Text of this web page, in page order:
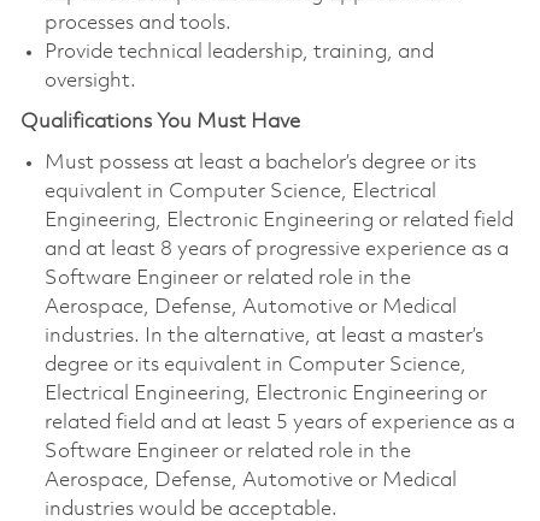
processes and tools.
Provide technical leadership, training, and
oversight.
Qualifications You Must Have
Must possess at least a bachelor’s degree or its
equivalent in Computer Science, Electrical
Engineering, Electronic Engineering or related field
and at least 8 years of progressive experience as a
Software Engineer or related role in the
Aerospace, Defense, Automotive or Medical
industries. In the alternative, at least a master’s
degree or its equivalent in Computer Science,
Electrical Engineering, Electronic Engineering or
related field and at least 5 years of experience as a
Software Engineer or related role in the
Aerospace, Defense, Automotive or Medical
industries would be acceptable.